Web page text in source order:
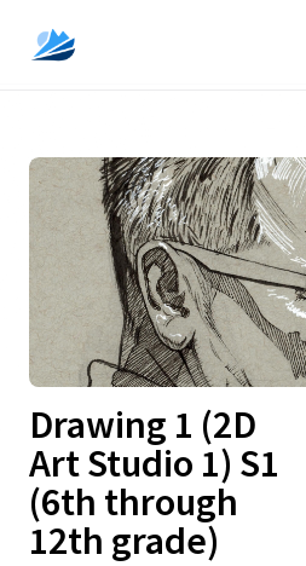
Upcoming
Drawing 1 (2D
Art Studio 1) S1
(6th through
12th grade)